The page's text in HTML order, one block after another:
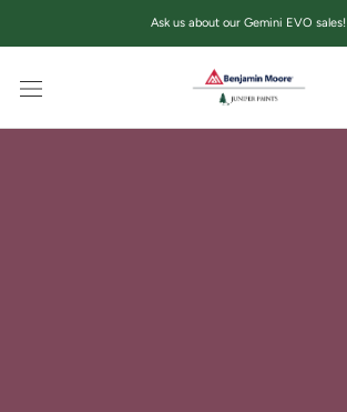
Ask us about our Gemini EVO sales!